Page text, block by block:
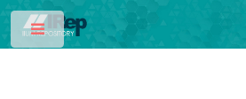
Toggle